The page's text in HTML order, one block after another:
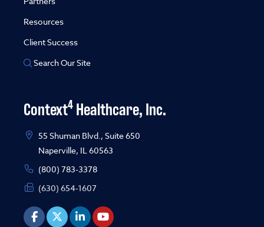
Resources
Client Success
Search Our Site
Context4 Healthcare, Inc.
55 Shuman Blvd., Suite 650
Naperville, IL 60563
(800) 783-3378
(630) 654-1607